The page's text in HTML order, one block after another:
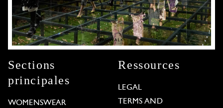
Sections
principales
WOMENSWEAR
Ressources
LEGAL
TERMS AND